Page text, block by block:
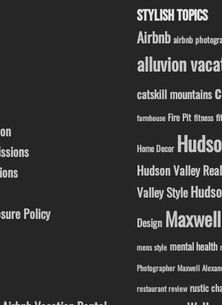
Policy
STYLISH TOPICS
Airbnb airbnb
alluvion
catskill mountains
farmhouse Fire Pit fitness
Home Decor
Hudson Valley
Valley Style
Design
mens style mental health
Photographer Maxwell
restaurant review rustic